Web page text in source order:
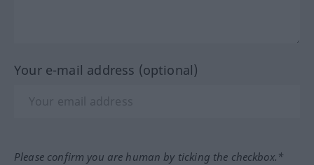
Your e-mail address (optional)
Please confirm you are human by ticking the checkbox.*